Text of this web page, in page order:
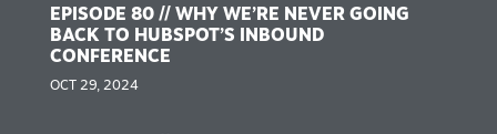
EPISODE 80 // WHY WE’RE NEVER GOING
BACK TO HUBSPOT’S INBOUND
CONFERENCE
OCT 29, 2024